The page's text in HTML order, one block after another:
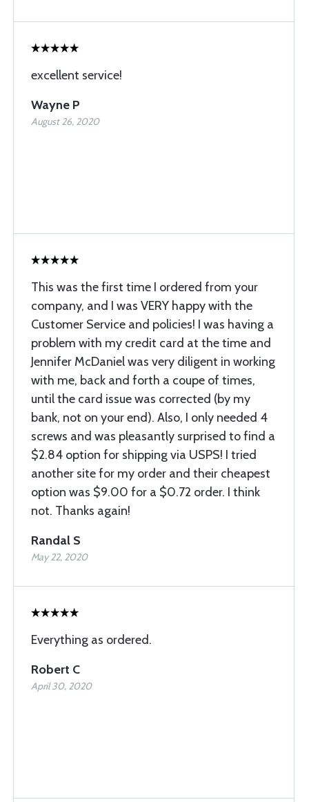
excellent service!
Wayne P
August 26, 2020
This was the first time I ordered from your
company, and I was VERY happy with the
Customer Service and policies! I was having a
problem with my credit card at the time and
Jennifer McDaniel was very diligent in working
with me, back and forth a coupe of times,
until the card issue was corrected (by my
bank, not on your end). Also, I only needed 4
screws and was pleasantly surprised to find a
$2.84 option for shipping via USPS! I tried
another site for my order and their cheapest
option was $9.00 for a $0.72 order. I think
not. Thanks again!
Randal S
May 22, 2020
Everything as ordered.
Robert C
April 30, 2020